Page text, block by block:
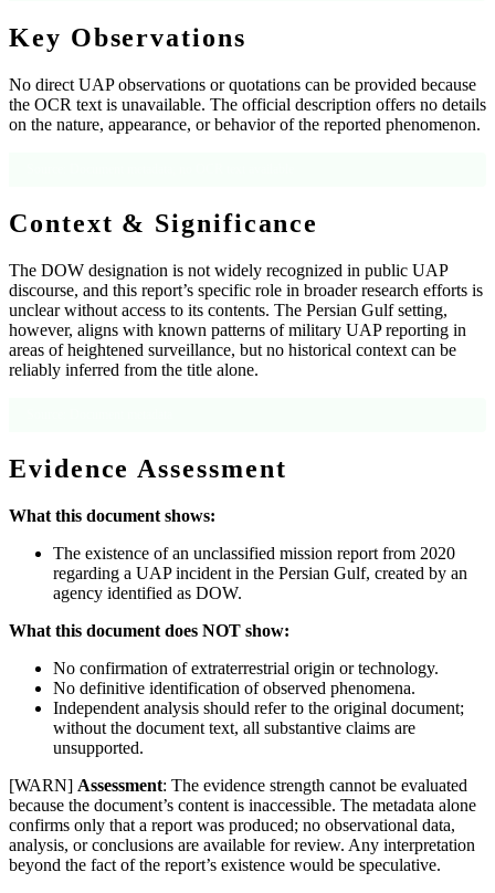
Key Observations
No direct UAP observations or quotations can be provided because
the OCR text is unavailable. The official description offers no details
on the nature, appearance, or behavior of the reported phenomenon.
Context & Significance
The DOW designation is not widely recognized in public UAP
discourse, and this report’s specific role in broader research efforts is
unclear without access to its contents. The Persian Gulf setting,
however, aligns with known patterns of military UAP reporting in
areas of heightened surveillance, but no historical context can be
reliably inferred from the title alone.
Evidence Assessment
What this document shows:
The existence of an unclassified mission report from 2020
regarding a UAP incident in the Persian Gulf, created by an
agency identified as DOW.
What this document does NOT show:
No confirmation of extraterrestrial origin or technology.
No definitive identification of observed phenomena.
Independent analysis should refer to the original document;
without the document text, all substantive claims are
unsupported.
[WARN] Assessment: The evidence strength cannot be evaluated
because the document’s content is inaccessible. The metadata alone
confirms only that a report was produced; no observational data,
analysis, or conclusions are available for review. Any interpretation
beyond the fact of the report’s existence would be speculative.